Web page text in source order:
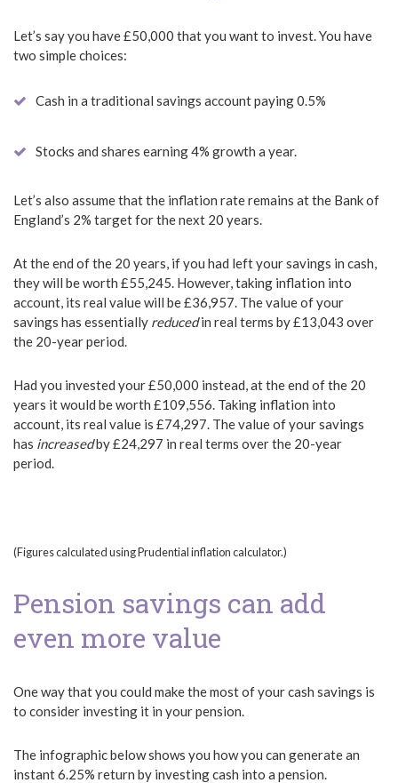
Let’s say you have £50,000 that you want to invest. You have
two simple choices:
Cash in a traditional savings account paying 0.5%
Stocks and shares earning 4% growth a year.
Let’s also assume that the inflation rate remains at the Bank of
England’s 2% target for the next 20 years.
At the end of the 20 years, if you had left your savings in cash,
they will be worth £55,245. However, taking inflation into
account, its real value will be £36,957. The value of your
savings has essentially reducedin real terms by £13,043 over
the 20-year period.
Had you invested your £50,000 instead, at the end of the 20
years it would be worth £109,556. Taking inflation into
account, its real value is £74,297. The value of your savings
has increasedby £24,297 in real terms over the 20-year
period.
(Figures calculated using Prudential inflation calculator.)
Pension savings can add
even more value
One way that you could make the most of your cash savings is
to consider investing it in your pension.
The infographic below shows you how you can generate an
instant 6.25% return by investing cash into a pension.